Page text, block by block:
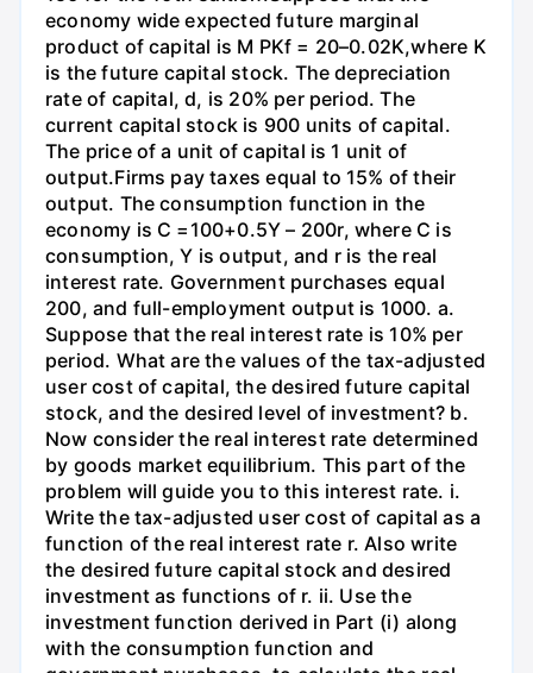
economy wide expected future marginal
product of capital is M PKf = 20–0.02K,where K
is the future capital stock. The depreciation
rate of capital, d, is 20% per period. The
current capital stock is 900 units of capital.
The price of a unit of capital is 1 unit of
output.Firms pay taxes equal to 15% of their
output. The consumption function in the
economy is C =100+0.5Y – 200r, where C is
consumption, Y is output, and r is the real
interest rate. Government purchases equal
200, and full-employment output is 1000. a.
Suppose that the real interest rate is 10% per
period. What are the values of the tax-adjusted
user cost of capital, the desired future capital
stock, and the desired level of investment? b.
Now consider the real interest rate determined
by goods market equilibrium. This part of the
problem will guide you to this interest rate. i.
Write the tax-adjusted user cost of capital as a
function of the real interest rate r. Also write
the desired future capital stock and desired
investment as functions of r. ii. Use the
investment function derived in Part (i) along
with the consumption function and